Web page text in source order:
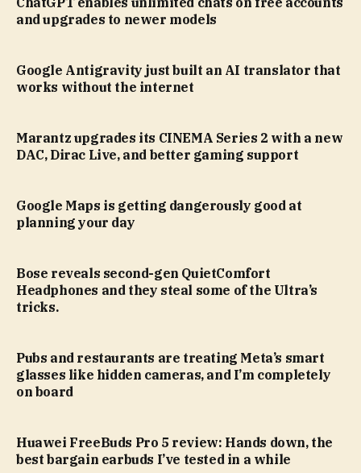
and upgrades to newer models
Google Antigravity just built an AI translator that
works without the internet
Marantz upgrades its CINEMA Series 2 with a new
DAC, Dirac Live, and better gaming support
Google Maps is getting dangerously good at
planning your day
Bose reveals second-gen QuietComfort
Headphones and they steal some of the Ultra’s
tricks.
Pubs and restaurants are treating Meta’s smart
glasses like hidden cameras, and I’m completely
on board
Huawei FreeBuds Pro 5 review: Hands down, the
best bargain earbuds I’ve tested in a while